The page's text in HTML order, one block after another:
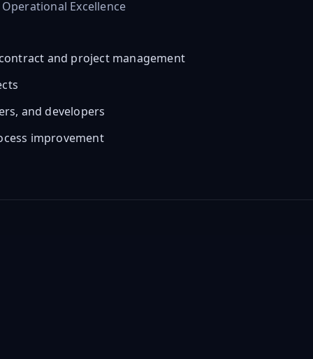
Excellence
and project management
and developers
improvement